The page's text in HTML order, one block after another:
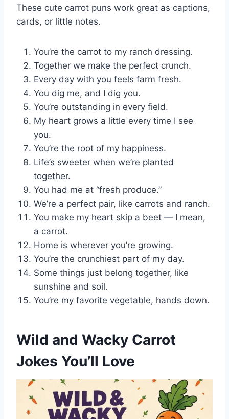
These cute carrot puns work great as captions,
cards, or little notes.
You’re the carrot to my ranch dressing.
Together we make the perfect crunch.
Every day with you feels farm fresh.
You dig me, and I dig you.
You’re outstanding in every field.
My heart grows a little every time I see
you.
You’re the root of my happiness.
Life’s sweeter when we’re planted
together.
You had me at “fresh produce.”
We’re a perfect pair, like carrots and ranch.
You make my heart skip a beet — I mean,
a carrot.
Home is wherever you’re growing.
You’re the crunchiest part of my day.
Some things just belong together, like
sunshine and soil.
You’re my favorite vegetable, hands down.
Wild and Wacky Carrot
Jokes You’ll Love